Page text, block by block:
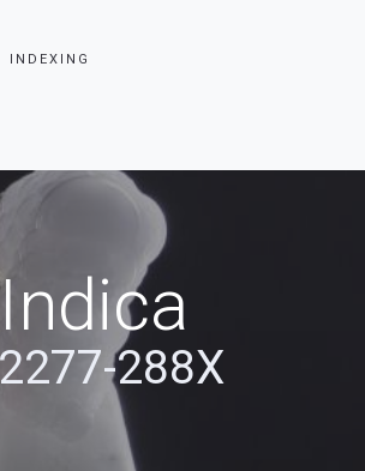
INDEXING
288X